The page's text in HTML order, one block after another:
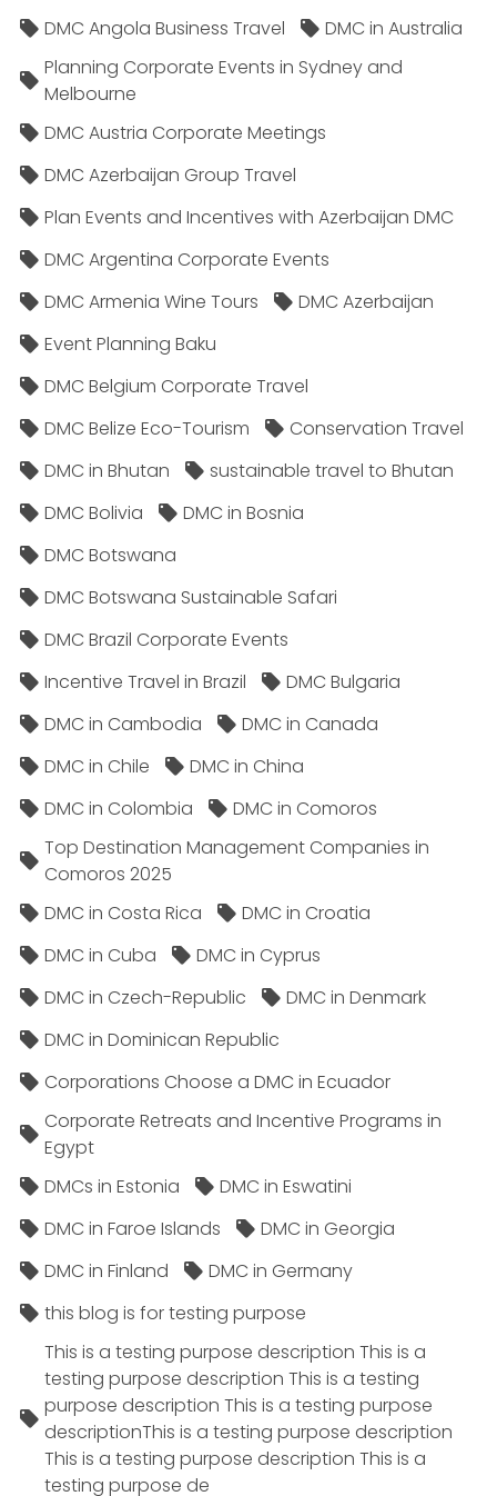
DMC Angola Business Travel
DMC in Australia
Planning Corporate Events in Sydney and
Melbourne
DMC Austria Corporate Meetings
DMC Azerbaijan Group Travel
Plan Events and Incentives with Azerbaijan DMC
DMC Argentina Corporate Events
DMC Armenia Wine Tours
DMC Azerbaijan
Event Planning Baku
DMC Belgium Corporate Travel
DMC Belize Eco-Tourism
Conservation Travel
DMC in Bhutan
sustainable travel to Bhutan
DMC Bolivia
DMC in Bosnia
DMC Botswana
DMC Botswana Sustainable Safari
DMC Brazil Corporate Events
Incentive Travel in Brazil
DMC Bulgaria
DMC in Cambodia
DMC in Canada
DMC in Chile
DMC in China
DMC in Colombia
DMC in Comoros
Top Destination Management Companies in
Comoros 2025
DMC in Costa Rica
DMC in Croatia
DMC in Cuba
DMC in Cyprus
DMC in Czech-Republic
DMC in Denmark
DMC in Dominican Republic
Corporations Choose a DMC in Ecuador
Corporate Retreats and Incentive Programs in
Egypt
DMCs in Estonia
DMC in Eswatini
DMC in Faroe Islands
DMC in Georgia
DMC in Finland
DMC in Germany
this blog is for testing purpose
This is a testing purpose description This is a
testing purpose description This is a testing
purpose description This is a testing purpose
descriptionThis is a testing purpose description
This is a testing purpose description This is a
testing purpose de